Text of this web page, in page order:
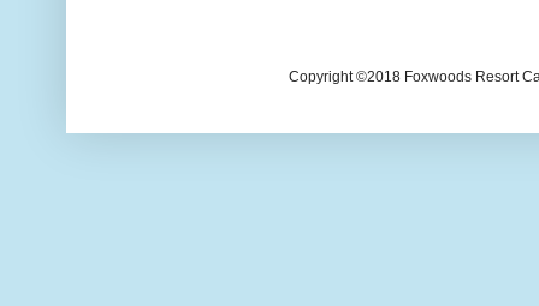
Copyright ©2018 Foxwoods Resort